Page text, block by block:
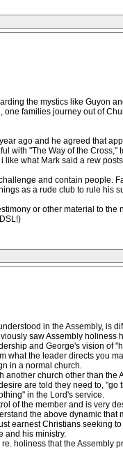
the mystics like Guyon
families journey out of
ago and he agreed that
with "The Way of the
what Mark said a rew
and contain
as a rude club to rule his
or other material to
in the Assembly,
saw Assembly
and George's vision of
what the leader directs you
in a normal church.
church other than
are told they need to,
in the Lord's service.
of the member and is very
the above dynamic
earnest Christians seeking
and his ministry.
holiness that the Assembly